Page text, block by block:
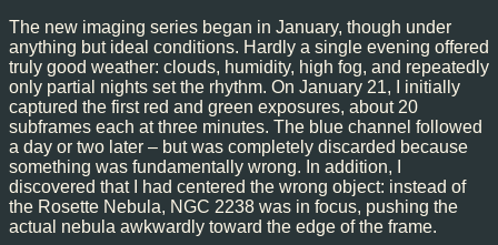
The new imaging series began in January, though under
anything but ideal conditions. Hardly a single evening offered
truly good weather: clouds, humidity, high fog, and repeatedly
only partial nights set the rhythm. On January 21, I initially
captured the first red and green exposures, about 20
subframes each at three minutes. The blue channel followed
a day or two later – but was completely discarded because
something was fundamentally wrong. In addition, I
discovered that I had centered the wrong object: instead of
the Rosette Nebula, NGC 2238 was in focus, pushing the
actual nebula awkwardly toward the edge of the frame.